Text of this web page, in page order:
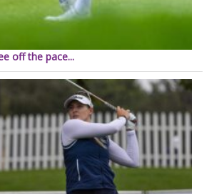
off the pace...